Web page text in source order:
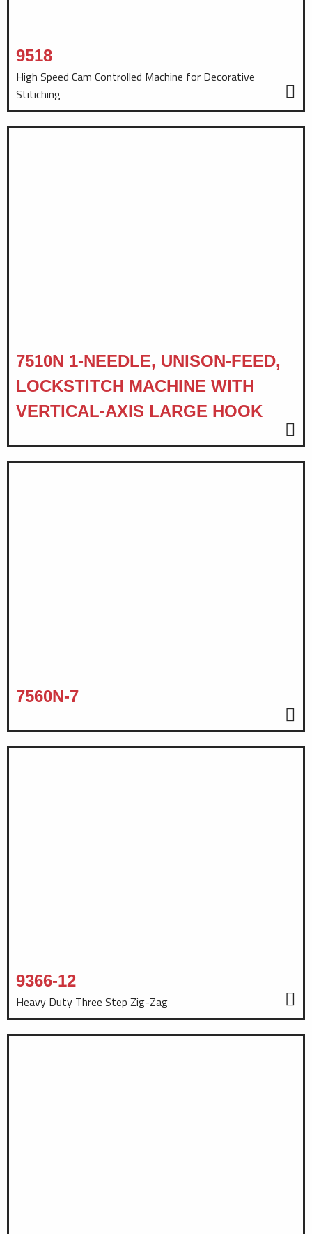
9518
High Speed Cam Controlled Machine for Decorative
Stitiching
7510N 1-NEEDLE, UNISON-FEED,
LOCKSTITCH MACHINE WITH
VERTICAL-AXIS LARGE HOOK
7560N-7
9366-12
Heavy Duty Three Step Zig-Zag